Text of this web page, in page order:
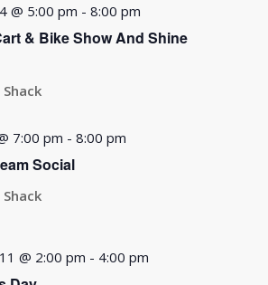
& Bike Show And Shine
@ 5:00 pm -8:00 pm
Social
7:00 pm -8:00 pm
@ 2:00 pm - 4:00 pm